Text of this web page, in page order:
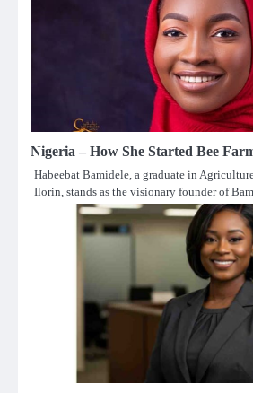
Nigeria – How She Started Bee
Habeebat Bamidele, a graduate in
Ilorin, stands as the visionary founder of